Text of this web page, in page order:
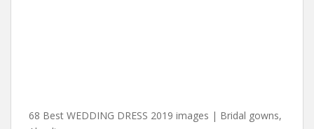
68 Best WEDDING DRESS 2019 images | Bridal gowns,